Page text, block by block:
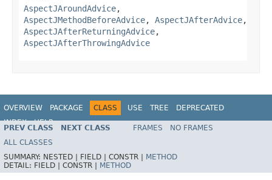
AspectJAroundAdvice,
AspectJMethodBeforeAdvice, AspectJAfterAdvice,
AspectJAfterReturningAdvice,
AspectJAfterThrowingAdvice
OVERVIEW PACKAGE CLASS USE TREE
DEPRECATED
INDEX
HELP
Spring Framework
PREV CLASS NEXT CLASS FRAMES
NO FRAMES
ALL CLASSES
SUMMARY: NESTED | FIELD | CONSTR |
METHOD
DETAIL: FIELD | CONSTR | METHOD